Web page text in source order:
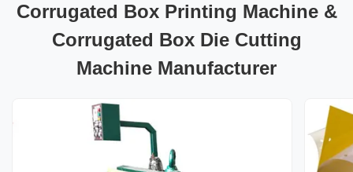
Corrugated Box Printing Machine &
Corrugated Box Die Cutting
Machine Manufacturer